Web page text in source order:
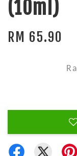
(10ml)
RM 65.90